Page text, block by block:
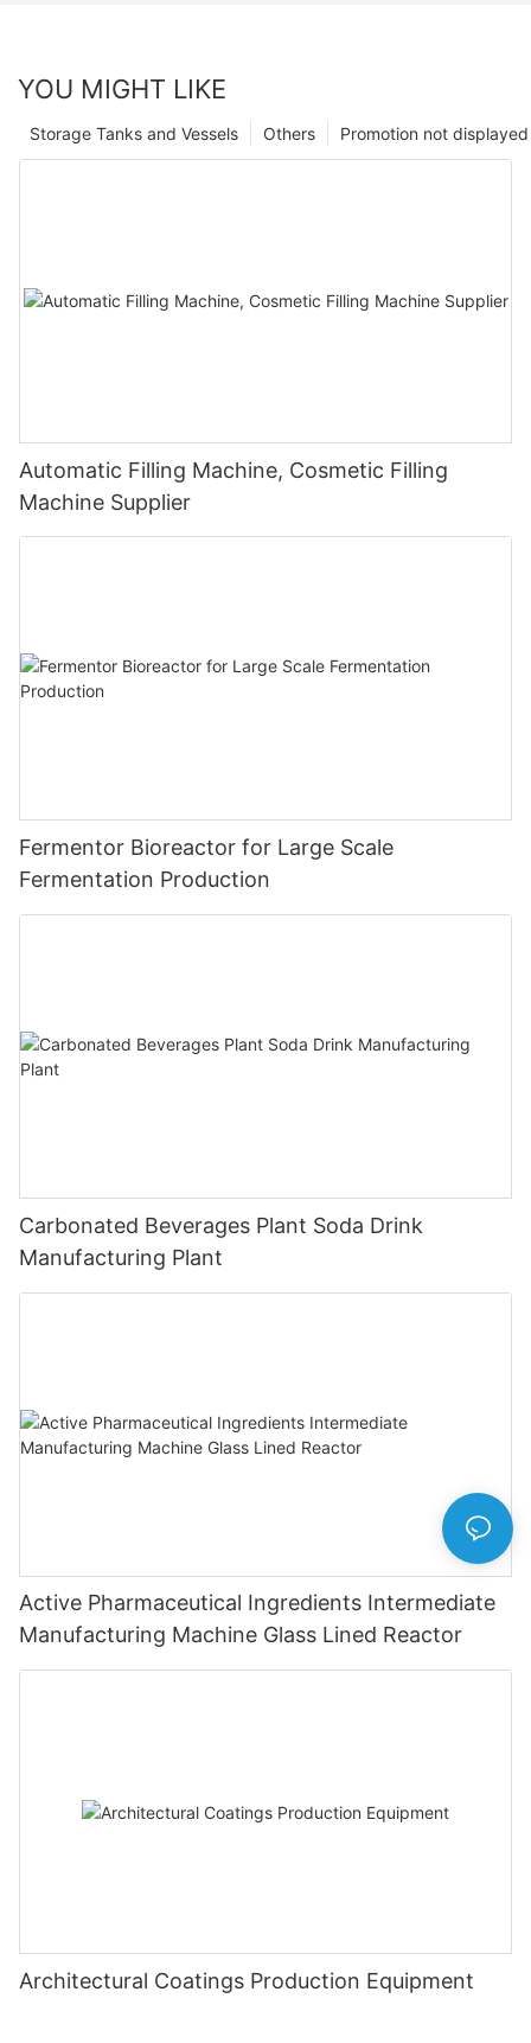
YOU MIGHT LIKE
Promotion not displayed
Others
Storage Tanks and Vessels
Automatic Filling Machine, Cosmetic Filling
Machine Supplier
Fermentor Bioreactor for Large Scale
Fermentation Production
Carbonated Beverages Plant Soda Drink
Manufacturing Plant
Active Pharmaceutical Ingredients Intermediate
Manufacturing Machine Glass Lined Reactor
Architectural Coatings Production Equipment